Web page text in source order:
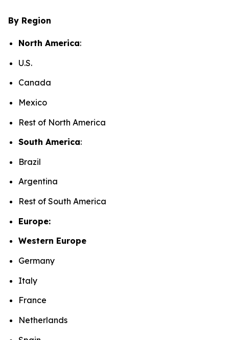
By Region
North America:
U.S.
Canada
Mexico
Rest of North America
South America:
Brazil
Argentina
Rest of South America
Europe:
Western Europe
Germany
Italy
France
Netherlands